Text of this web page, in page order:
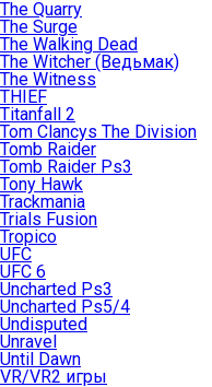
The Quarry
The Surge
The Walking Dead
The Witcher (Ведьмак)
The Witness
THIEF
Titanfall 2
Tom Clancys The Division
Tomb Raider
Tomb Raider Ps3
Tony Hawk
Trackmania
Trials Fusion
Tropico
UFC
UFC 6
Uncharted Ps3
Uncharted Ps5/4
Undisputed
Unravel
Until Dawn
VR/VR2 игры